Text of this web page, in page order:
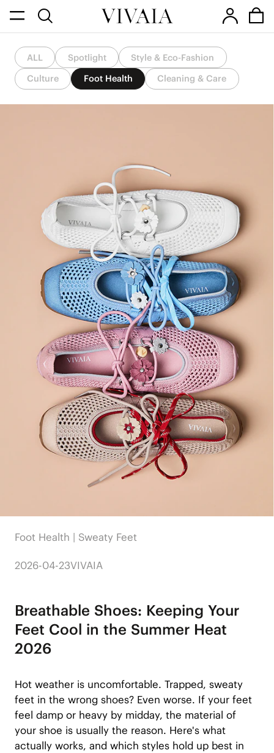
ALL Spotlight
Style & Eco-Fashion
Culture
Foot Health Cleaning & Care
Foot Health | Sweaty Feet
2026-04-23VIVAIA
Breathable Shoes: Keeping Your
Feet Cool in the Summer Heat
2026
Hot weather is uncomfortable. Trapped, sweaty
feet in the wrong shoes? Even worse. If your feet
feel damp or heavy by midday, the material of
your shoe is usually the reason. Here's what
actually works, and which styles hold up best in